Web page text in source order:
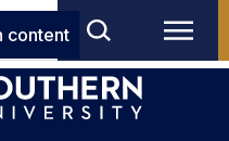
content